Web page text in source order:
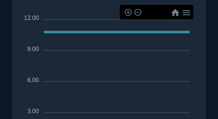
12.00
9.00
6.00
3.00